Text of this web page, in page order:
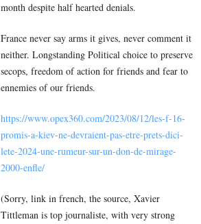
month despite half hearted denials.
France never say arms it gives, never comment it
neither. Longstanding Political choice to preserve
secops, freedom of action for friends and fear to
ennemies of our friends.
https://www.opex360.com/2023/08/12/les-f-16-
promis-a-kiev-ne-devraient-pas-etre-prets-dici-
lete-2024-une-rumeur-sur-un-don-de-mirage-
2000-enfle/
(Sorry, link in french, the source, Xavier
Tittleman is top journaliste, with very strong